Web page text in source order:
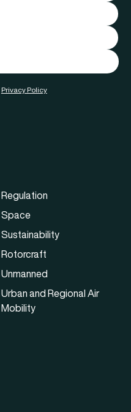
Privacy Policy
Regulation
Space
Sustainability
Rotorcraft
Unmanned
Urban and Regional Air
Mobility